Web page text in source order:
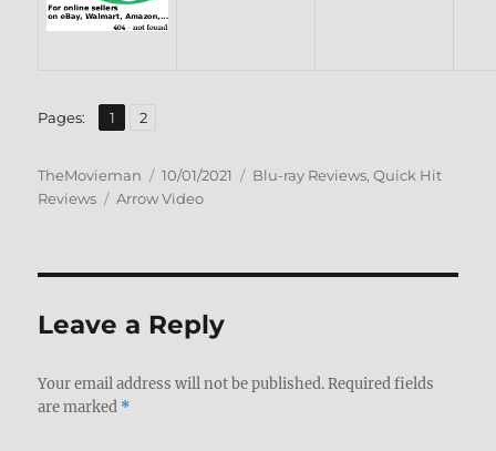
Pages: Page
1 ,
Page
2
Author
TheMovieman
Posted
on
10/01/2021 Categories
Blu-ray Reviews,Quick Hit
Reviews
Tags
Arrow Video
Leave a Reply
Your email address will not be published. Required fields
are marked *